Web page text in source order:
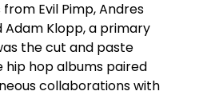
Evil Pimp, Andres
Adam Klopp, a primary
the cut and paste
hop albums paired
collaborations with